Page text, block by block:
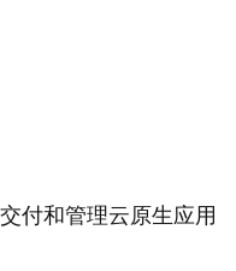
付和管理云原生应用